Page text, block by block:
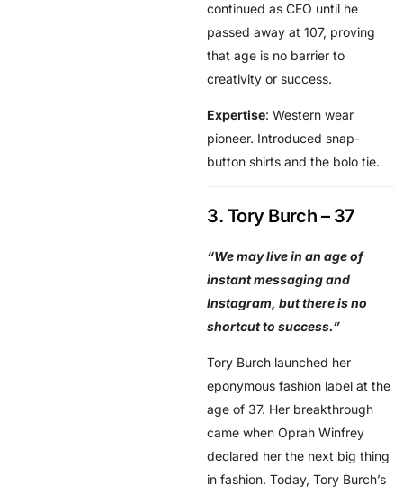
continued as CEO until he
passed away at 107, proving
that age is no barrier to
creativity or success.
Expertise: Western wear
pioneer. Introduced snap-
button shirts and the bolo tie.
3. Tory Burch – 37
“We may live in an age of
instant messaging and
Instagram, but there is no
shortcut to success.”
Tory Burch launched her
eponymous fashion label at the
age of 37. Her breakthrough
came when Oprah Winfrey
declared her the next big thing
in fashion. Today, Tory Burch’s